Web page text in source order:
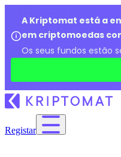
A Kriptomat está a
em criptomoedas
Os seus fundos estão
Registar